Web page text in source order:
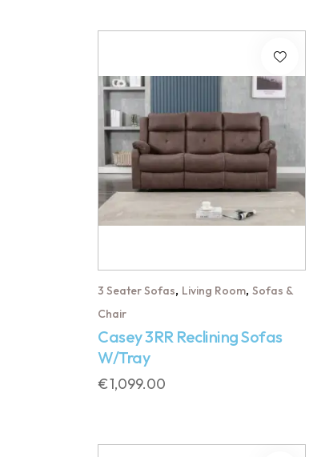
3 Seater Sofas, Living Room, Sofas &
Chair
Casey 3RR Reclining Sofas
W/Tray
€1,099.00